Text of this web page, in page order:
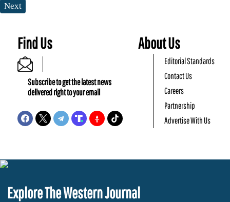
Next
Find Us
Subscribe to get the latest news
delivered right to your email
About Us
Editorial Standards
Contact Us
Careers
Partnership
Advertise With Us
Explore The Western Journal